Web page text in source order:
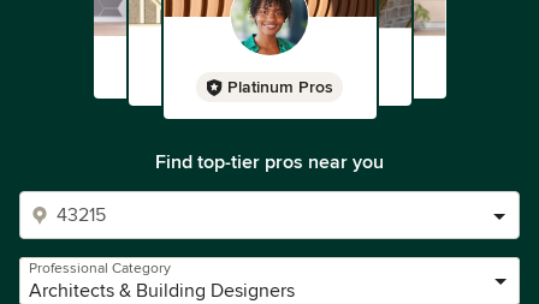
Platinum Pros
Find top-tier pros near you
Professional Category
Architects & Building Designers